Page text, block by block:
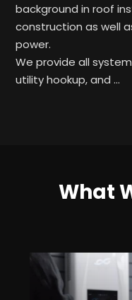
background in roof
construction as well
power.
We provide all
utility hookup, and …
What